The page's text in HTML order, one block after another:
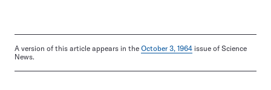
A version of this article appears in the October 3, 1964 issue of Science
News.